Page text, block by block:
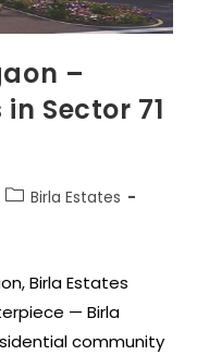
–
Sector 71
Birla Estates
Birla Estates
— Birla
community